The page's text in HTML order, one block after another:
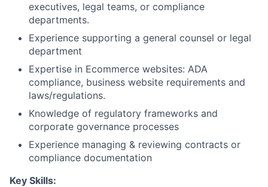
executives, legal teams, or compliance
departments.
Experience supporting a general counsel or legal
department
Expertise in Ecommerce websites: ADA
compliance, business website requirements and
laws/regulations.
Knowledge of regulatory frameworks and
corporate governance processes
Experience managing & reviewing contracts or
compliance documentation
Key Skills: